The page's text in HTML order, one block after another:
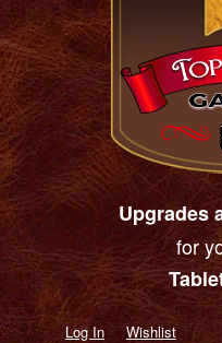
Upgrades
for
Log In Wishlist